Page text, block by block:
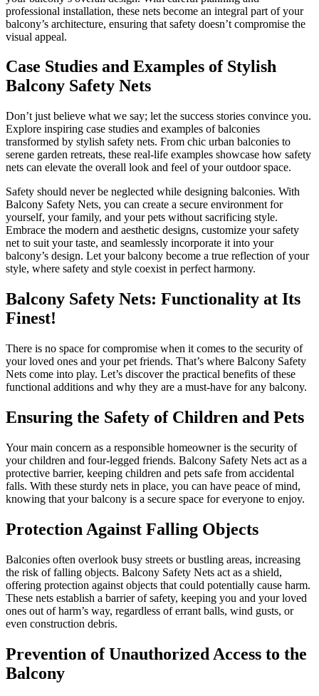
professional installation, these nets become an integral part of your
balcony’s architecture, ensuring that safety doesn’t compromise the
visual appeal.
Case Studies and Examples of Stylish
Balcony Safety Nets
Don’t just believe what we say; let the success stories convince you.
Explore inspiring case studies and examples of balconies
transformed by stylish safety nets. From chic urban balconies to
serene garden retreats, these real-life examples showcase how safety
nets can elevate the overall look and feel of your outdoor space.
Safety should never be neglected while designing balconies. With
Balcony Safety Nets, you can create a secure environment for
yourself, your family, and your pets without sacrificing style.
Embrace the modern and aesthetic designs, customize your safety
net to suit your taste, and seamlessly incorporate it into your
balcony’s design. Let your balcony become a true reflection of your
style, where safety and style coexist in perfect harmony.
Balcony Safety Nets: Functionality at Its
Finest!
There is no space for compromise when it comes to the security of
your loved ones and your pet friends. That’s where Balcony Safety
Nets come into play. Let’s discover the practical benefits of these
functional additions and why they are a must-have for any balcony.
Ensuring the Safety of Children and Pets
Your main concern as a responsible homeowner is the security of
your children and four-legged friends. Balcony Safety Nets act as a
protective barrier, keeping children and pets safe from accidental
falls. With these sturdy nets in place, you can have peace of mind,
knowing that your balcony is a secure space for everyone to enjoy.
Protection Against Falling Objects
Balconies often overlook busy streets or bustling areas, increasing
the risk of falling objects. Balcony Safety Nets act as a shield,
offering protection against objects that could potentially cause harm.
These nets establish a barrier of safety, keeping you and your loved
ones out of harm’s way, regardless of errant balls, wind gusts, or
even construction debris.
Prevention of Unauthorized Access to the
Balcony